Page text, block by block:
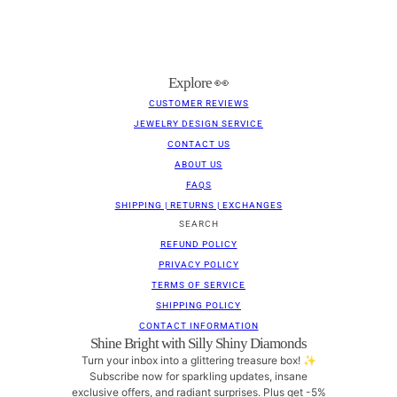
Explore 👀
CUSTOMER REVIEWS
JEWELRY DESIGN SERVICE
CONTACT US
ABOUT US
FAQS
SHIPPING | RETURNS | EXCHANGES
SEARCH
REFUND POLICY
PRIVACY POLICY
TERMS OF SERVICE
SHIPPING POLICY
CONTACT INFORMATION
Shine Bright with Silly Shiny Diamonds
Turn your inbox into a glittering treasure box! ✨
Subscribe now for sparkling updates, insane
exclusive offers, and radiant surprises. Plus get -5%